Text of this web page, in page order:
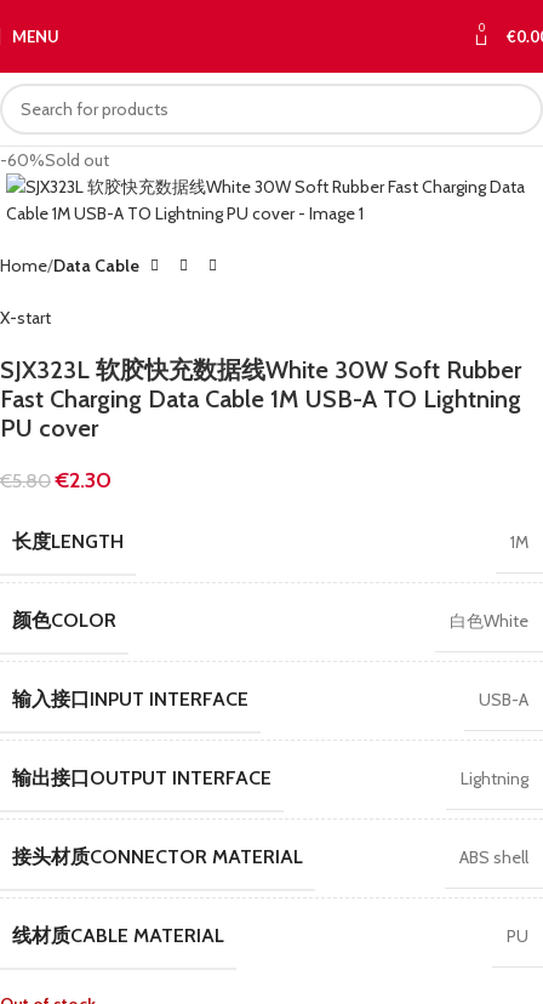
MENU 0 €
-60%Sold out
Home Data Cable
X-start
SJX323L 软胶快充数据线White 30W Soft Rubber
Fast Charging Data Cable 1M USB-A TO Lightning
PU cover
€5.80 €2.30
长度LENGTH 1M
颜色COLOR 白色White
输入接口INPUT INTERFACE USB-A
输出接口OUTPUT INTERFACE Lightning
接头材质CONNECTOR MATERIAL ABS shell
线材质CABLE MATERIAL PU